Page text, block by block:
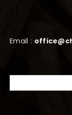
Email :